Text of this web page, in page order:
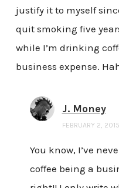
justify it to myself
quit smoking five
while I’m drinking
business expense.
J. Money
FEBRUARY 2,
You know, I’ve
coffee being a